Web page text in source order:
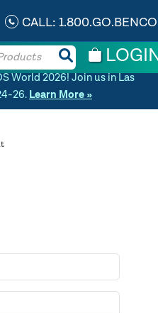
CALL: 1.800.GO.BENCO
World 2026! Join us in Las
26. Learn More »